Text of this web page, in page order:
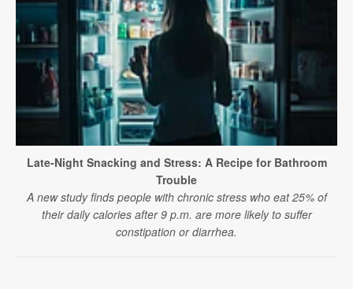
Late-Night Snacking and Stress: A Recipe for Bathroom
Trouble
A new study finds people with chronic stress who eat 25% of
their daily calories after 9 p.m. are more likely to suffer
constipation or diarrhea.